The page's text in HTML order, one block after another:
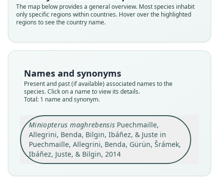
The map below provides a general overview. Most species inhabit
only specific regions within countries. Hover over the highlighted
regions to see the country name.
Names and synonyms
Present and past (if available) associated names to the
species. Click on a name to view its details.
Total: 1 name and synonym.
Miniopterus maghrebensis Puechmaille,
Allegrini, Benda, Bilgin, Ibáñez, & Juste in
Puechmaille, Allegrini, Benda, Gürün, Šrámek,
Ibáñez, Juste, & Bilgin, 2014
Root name
maghrebensis
species
Type
NMPr 94426
holotype
Original type locality
Kef Azigza Cave (or Tazzouguert Cave), 5.7 km S
of Ksar Tazougart, 19 km W-NW of Boudenib, Er
Rachidiyah Province, Morocco (32 °01' 46.6" N,
description of the site see Aulagnier and Destre
Close